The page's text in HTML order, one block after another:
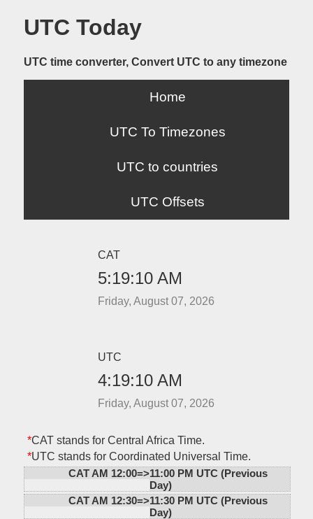
UTC Today
UTC time converter, Convert UTC to any timezone
Home
UTC To Timezones
UTC to countries
UTC Offsets
CAT
5:19:10 AM
Friday, August 07, 2026
UTC
4:19:10 AM
Friday, August 07, 2026
*CAT stands for Central Africa Time.
*UTC stands for Coordinated Universal Time.
CAT AM 12:00=>11:00 PM UTC (Previous
Day)
CAT AM 12:30=>11:30 PM UTC (Previous
Day)